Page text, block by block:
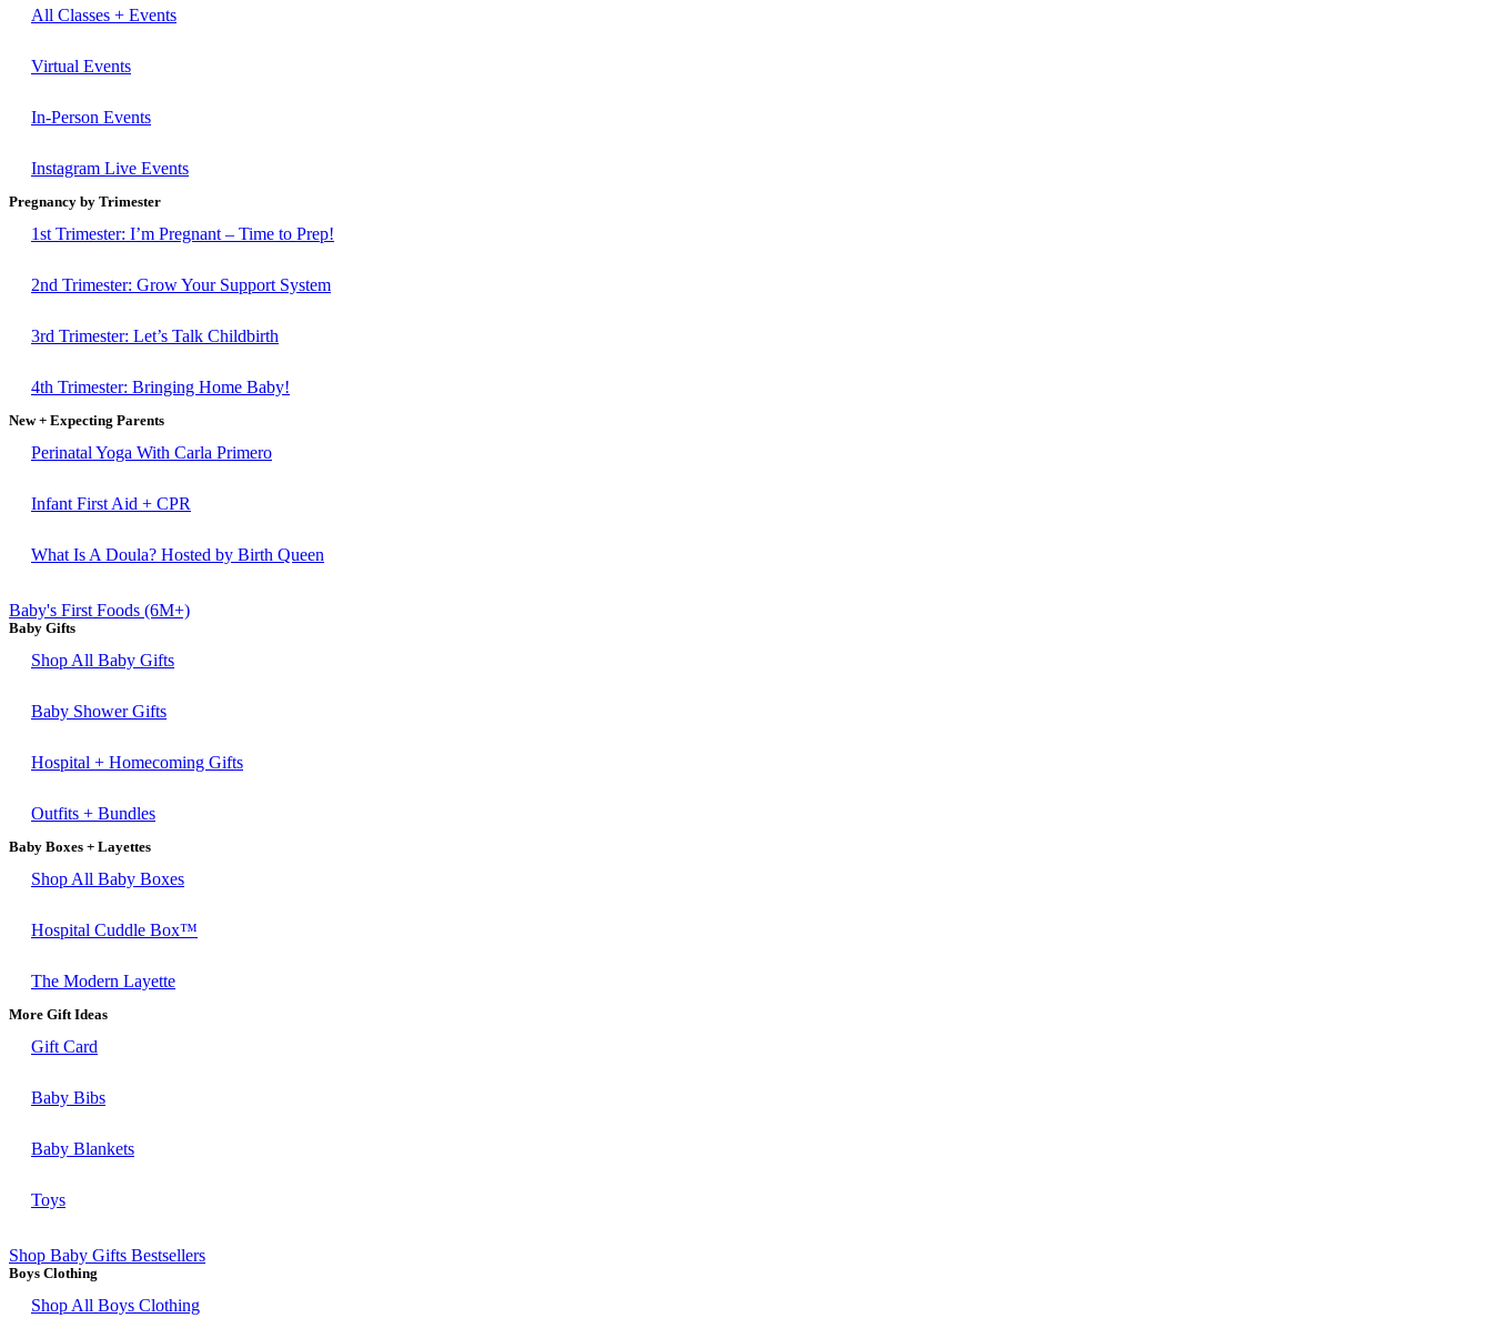
All Classes + Events
Virtual Events
In-Person Events
Instagram Live Events
Pregnancy by Trimester
1st Trimester: I’m Pregnant – Time to Prep!
2nd Trimester: Grow Your Support System
3rd Trimester: Let’s Talk Childbirth
4th Trimester: Bringing Home Baby!
New + Expecting Parents
Perinatal Yoga With Carla Primero
Infant First Aid + CPR
What Is A Doula? Hosted by Birth Queen
Baby's First Foods (6M+)
Baby Gifts
Shop All Baby Gifts
Baby Shower Gifts
Hospital + Homecoming Gifts
Outfits + Bundles
Baby Boxes + Layettes
Shop All Baby Boxes
Hospital Cuddle Box™
The Modern Layette
More Gift Ideas
Gift Card
Baby Bibs
Baby Blankets
Toys
Shop Baby Gifts Bestsellers
Boys Clothing
Shop All Boys Clothing